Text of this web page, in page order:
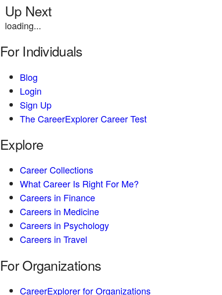
Up Next
loading...
For Individuals
Blog
Login
Sign Up
The CareerExplorer Career Test
Explore
Career Collections
What Career Is Right For Me?
Careers in Finance
Careers in Medicine
Careers in Psychology
Careers in Travel
For Organizations
CareerExplorer for Organizations